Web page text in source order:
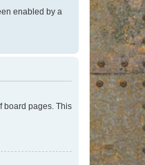
enabled by a
board pages. This